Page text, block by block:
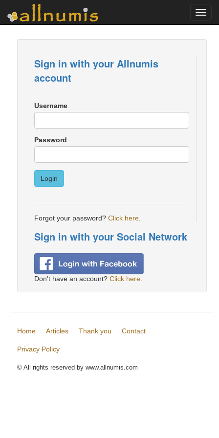
Sign in with your Allnumis
account
Username
Password
Login
Forgot your password? Click here
Sign in with your Social Network
Don't have an account? Click here
Home Articles Thank you Contact
Privacy Policy
© All rights reserved by www.allnumis.com